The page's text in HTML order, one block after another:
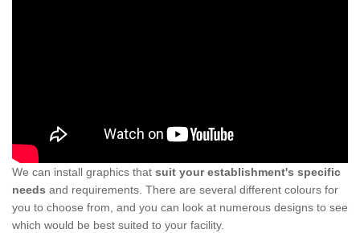
We can install graphics that suit your establishment's specific
needs and requirements. There are several different colours for
you to choose from, and you can look at numerous designs to see
which would be best suited to your facility.